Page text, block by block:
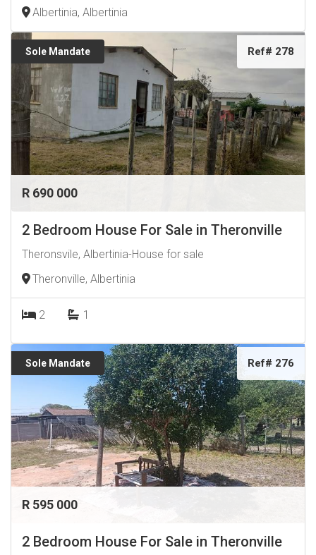
Albertinia, Albertinia
Sole Mandate Ref# 278
R 690 000
2 Bedroom House For Sale in Theronville
Theronsvile, Albertinia-House for sale
Theronville, Albertinia
2 1
Sole Mandate Ref# 276
R 595 000
2 Bedroom House For Sale in Theronville